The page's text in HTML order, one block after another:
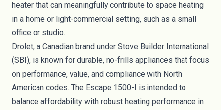
heater that can meaningfully contribute to space heating
in a home or light-commercial setting, such as a small
office or studio.
Drolet, a Canadian brand under Stove Builder International
(SBI), is known for durable, no-frills appliances that focus
on performance, value, and compliance with North
American codes. The Escape 1500-I is intended to
balance affordability with robust heating performance in